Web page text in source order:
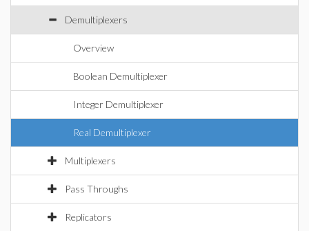
Demultiplexers
Overview
Boolean Demultiplexer
Integer Demultiplexer
Real Demultiplexer
Multiplexers
Pass Throughs
Replicators